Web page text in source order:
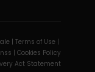
| Terms of Use |
| Cookies Policy
Act Statement